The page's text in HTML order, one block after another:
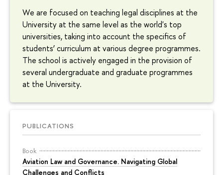
We are focused on teaching legal disciplines at the
University at the same level as the world's top
universities, taking into account the specifics of
students’ curriculum at various degree programmes.
The school is actively engaged in the provision of
several undergraduate and graduate programmes
at the University.
PUBLICATIONS
Book
Aviation Law and Governance. Navigating Global
Challenges and Conflicts